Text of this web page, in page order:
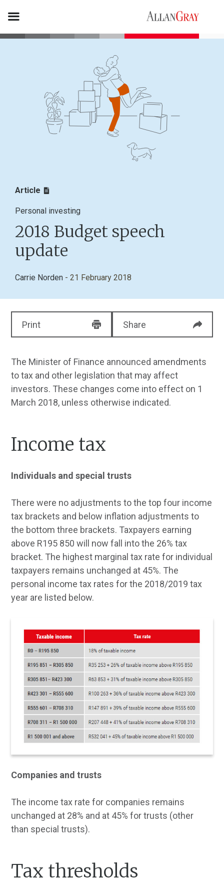
Article
Personal investing
2018 Budget speech
update
Carrie Norden - 21 February 2018
Print Share
The Minister of Finance announced amendments
to tax and other legislation that may affect
investors. These changes come into effect on 1
March 2018, unless otherwise indicated.
Income tax
Individuals and special trusts
There were no adjustments to the top four income
tax brackets and below inflation adjustments to
the bottom three brackets. Taxpayers earning
above R195 850 will now fall into the 26% tax
bracket. The highest marginal tax rate for individual
taxpayers remains unchanged at 45%. The
personal income tax rates for the 2018/2019 tax
year are listed below.
Companies and trusts
The income tax rate for companies remains
unchanged at 28% and at 45% for trusts (other
than special trusts).
Tax thresholds